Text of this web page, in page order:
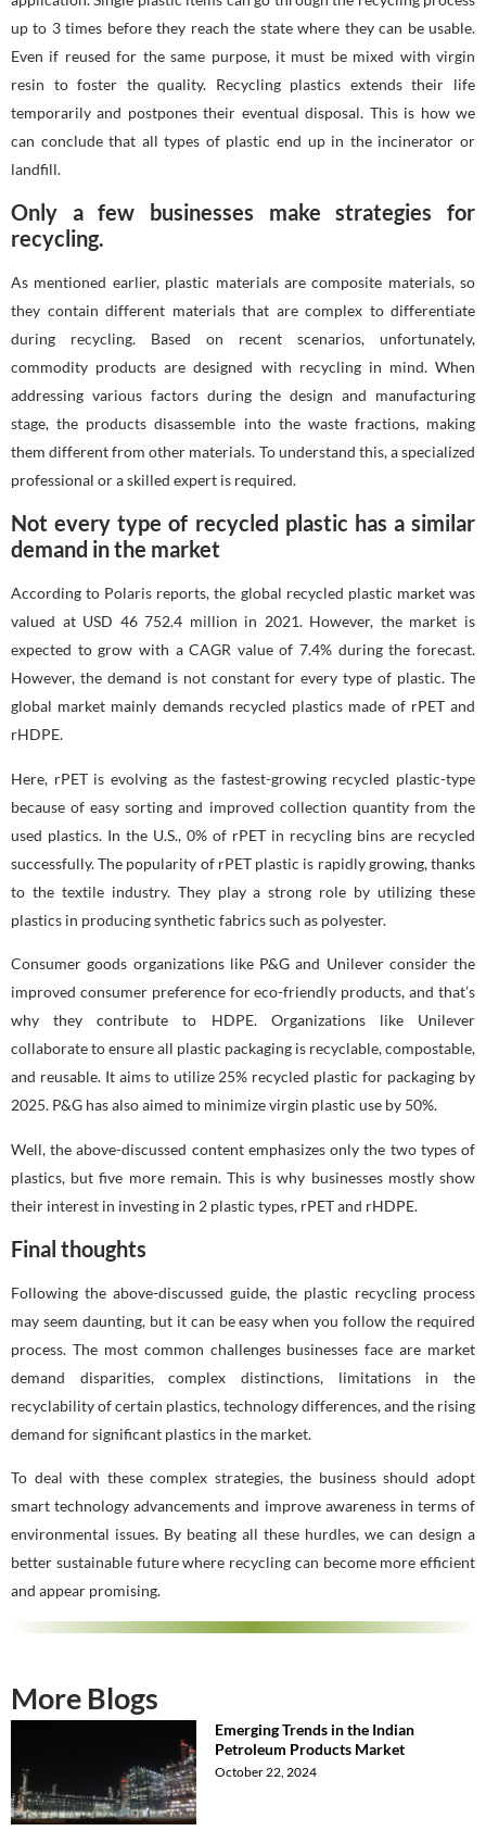
up to 3 times before they reach the state where they can be usable.
Even if reused for the same purpose, it must be mixed with virgin
resin to foster the quality. Recycling plastics extends their life
temporarily and postpones their eventual disposal. This is how we
can conclude that all types of plastic end up in the incinerator or
landfill.
Only a few businesses make strategies for
recycling.
As mentioned earlier, plastic materials are composite materials, so
they contain different materials that are complex to differentiate
during recycling. Based on recent scenarios, unfortunately,
commodity products are designed with recycling in mind. When
addressing various factors during the design and manufacturing
stage, the products disassemble into the waste fractions, making
them different from other materials. To understand this, a specialized
professional or a skilled expert is required.
Not every type of recycled plastic has a similar
demand in the market
According to Polaris reports, the global recycled plastic market was
valued at USD 46 752.4 million in 2021. However, the market is
expected to grow with a CAGR value of 7.4% during the forecast.
However, the demand is not constant for every type of plastic. The
global market mainly demands recycled plastics made of rPET and
rHDPE.
Here, rPET is evolving as the fastest-growing recycled plastic-type
because of easy sorting and improved collection quantity from the
used plastics. In the U.S., 0% of rPET in recycling bins are recycled
successfully. The popularity of rPET plastic is rapidly growing, thanks
to the textile industry. They play a strong role by utilizing these
plastics in producing synthetic fabrics such as polyester.
Consumer goods organizations like P&G and Unilever consider the
improved consumer preference for eco-friendly products, and that’s
why they contribute to HDPE. Organizations like Unilever
collaborate to ensure all plastic packaging is recyclable, compostable,
and reusable. It aims to utilize 25% recycled plastic for packaging by
2025. P&G has also aimed to minimize virgin plastic use by 50%.
Well, the above-discussed content emphasizes only the two types of
plastics, but five more remain. This is why businesses mostly show
their interest in investing in 2 plastic types, rPET and rHDPE.
Final thoughts
Following the above-discussed guide, the plastic recycling process
may seem daunting, but it can be easy when you follow the required
process. The most common challenges businesses face are market
demand disparities, complex distinctions, limitations in the
recyclability of certain plastics, technology differences, and the rising
demand for significant plastics in the market.
To deal with these complex strategies, the business should adopt
smart technology advancements and improve awareness in terms of
environmental issues. By beating all these hurdles, we can design a
better sustainable future where recycling can become more efficient
and appear promising.
More Blogs
Emerging Trends in the Indian
Petroleum Products Market
October 22, 2024